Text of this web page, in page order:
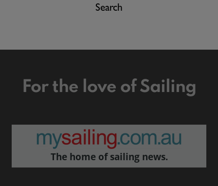
Search
For the love of Sailing
The home of sailing news.